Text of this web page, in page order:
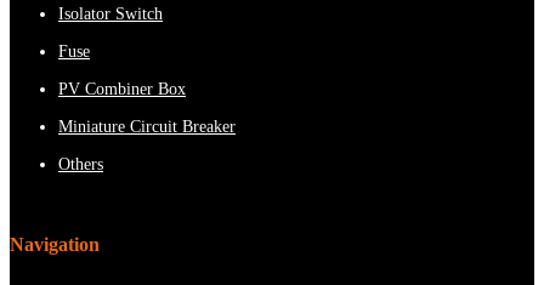
Isolator Switch
Fuse
PV Combiner Box
Miniature Circuit Breaker
Others
Navigation